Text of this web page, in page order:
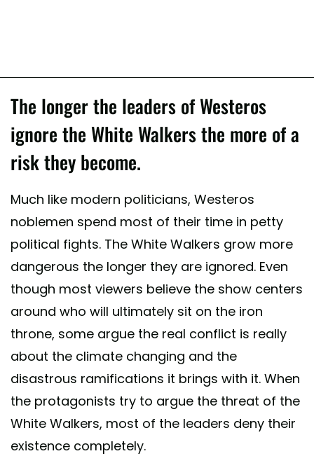
The longer the leaders of Westeros
ignore the White Walkers the more of a
risk they become.
Much like modern politicians, Westeros
noblemen spend most of their time in petty
political fights. The White Walkers grow more
dangerous the longer they are ignored. Even
though most viewers believe the show centers
around who will ultimately sit on the iron
throne, some argue the real conflict is really
about the climate changing and the
disastrous ramifications it brings with it. When
the protagonists try to argue the threat of the
White Walkers, most of the leaders deny their
existence completely.